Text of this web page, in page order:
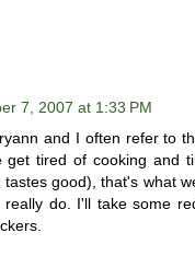
7, 2007 at 1:33 PM
and I often refer to
get tired of cooking and
tastes good), that's what
do. I'll take some